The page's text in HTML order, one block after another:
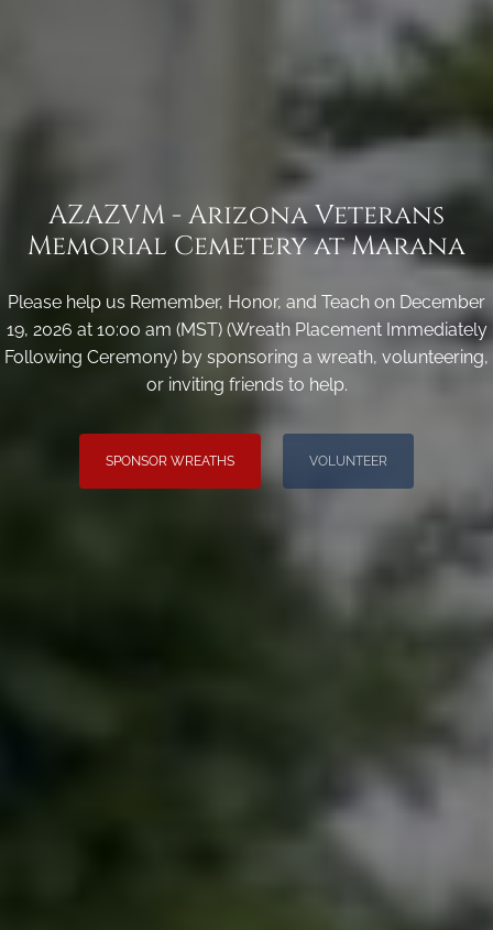
AZAZVM - Arizona Veterans
Memorial Cemetery at Marana
Please help us Remember, Honor, and Teach on December
19, 2026 at 10:00 am (MST) (Wreath Placement Immediately
Following Ceremony) by sponsoring a wreath, volunteering,
or inviting friends to help.
SPONSOR WREATHS VOLUNTEER